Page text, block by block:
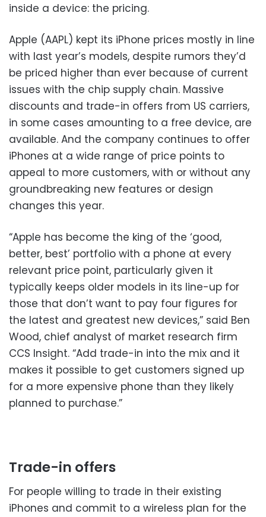
inside a device: the pricing.
Apple (AAPL) kept its iPhone prices mostly in line
with last year’s models, despite rumors they’d
be priced higher than ever because of current
issues with the chip supply chain. Massive
discounts and trade-in offers from US carriers,
in some cases amounting to a free device, are
available. And the company continues to offer
iPhones at a wide range of price points to
appeal to more customers, with or without any
groundbreaking new features or design
changes this year.
“Apple has become the king of the ‘good,
better, best’ portfolio with a phone at every
relevant price point, particularly given it
typically keeps older models in its line-up for
those that don’t want to pay four figures for
the latest and greatest new devices,” said Ben
Wood, chief analyst of market research firm
CCS Insight. “Add trade-in into the mix and it
makes it possible to get customers signed up
for a more expensive phone than they likely
planned to purchase.”
Trade-in offers
For people willing to trade in their existing
iPhones and commit to a wireless plan for the